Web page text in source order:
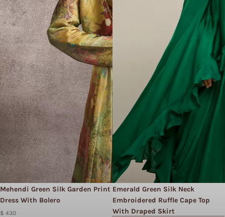
Mehendi Green Silk Garden Print
Dress With Bolero
$ 430
Emerald Green Silk Neck
Embroidered Ruffle Cape Top
With Draped Skirt